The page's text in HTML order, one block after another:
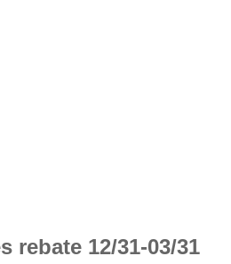
rebate 12/31-03/31